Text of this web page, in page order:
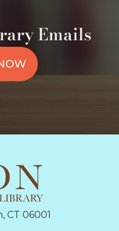
Emails
CT 06001